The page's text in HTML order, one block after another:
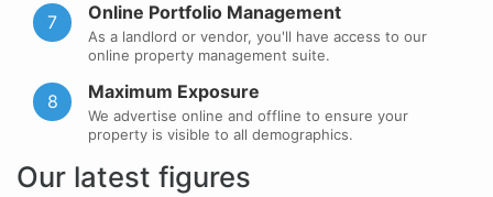
7 Online Portfolio Management
As a landlord or vendor, you'll have access to our
online property management suite.
8 Maximum Exposure
We advertise online and offline to ensure your
property is visible to all demographics.
Our latest figures